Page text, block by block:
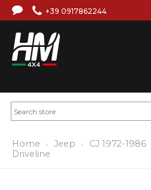
+39 0917862244
Home Jeep CJ 1972-1986
Driveline